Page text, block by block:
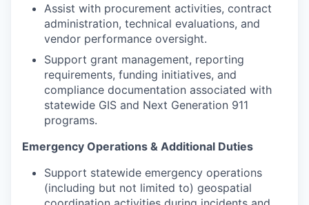
Assist with procurement activities, contract
administration, technical evaluations, and
vendor performance oversight.
Support grant management, reporting
requirements, funding initiatives, and
compliance documentation associated with
statewide GIS and Next Generation 911
programs.
Emergency Operations & Additional Duties
Support statewide emergency operations
(including but not limited to) geospatial